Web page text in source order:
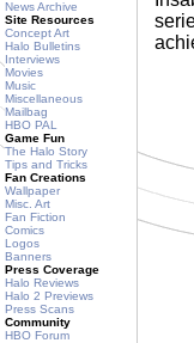
News Archive
Site Resources
Concept Art
Halo Bulletins
Interviews
Movies
Music
Miscellaneous
Mailbag
HBO PAL
Game Fun
The Halo Story
Tips and Tricks
Fan Creations
Wallpaper
Misc. Art
Fan Fiction
Comics
Logos
Banners
Press Coverage
Halo Reviews
Halo 2 Previews
Press Scans
Community
HBO Forum